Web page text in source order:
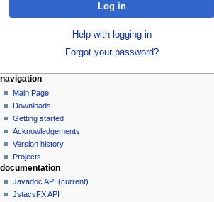
Log in
Help with logging in
Forgot your password?
navigation
Main Page
Downloads
Getting started
Acknowledgements
Version history
Projects
documentation
Javadoc API (current)
JstacsFX API